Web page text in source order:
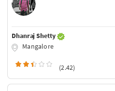
Dhanraj Shetty
Mangalore
(2.42)